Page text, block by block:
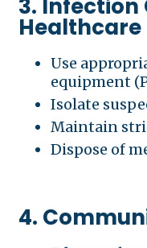
3. Infection
Healthcare
Use
equipment
Isolate
Maintain
Dispose of
4.